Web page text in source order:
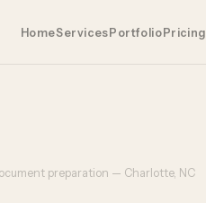
HomeServices Portfolio Pricing
preparation — Charlotte, NC